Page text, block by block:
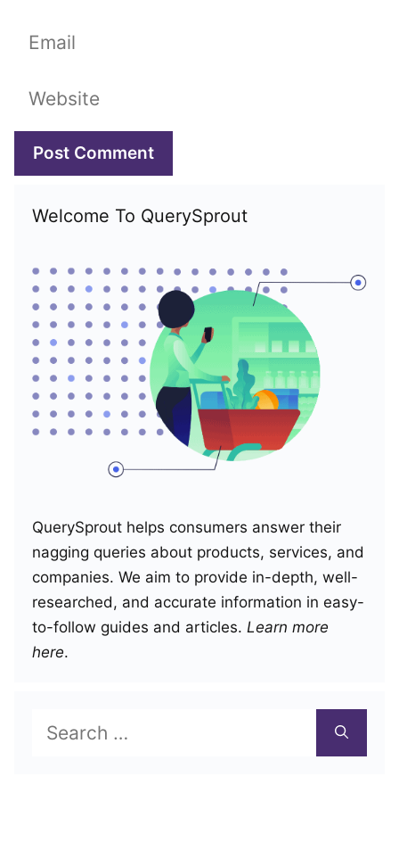
Email
Website
Welcome To QuerySprout
QuerySprout helps consumers answer their
nagging queries about products, services, and
companies. We aim to provide in-depth, well-
researched, and accurate information in easy-
to-follow guides and articles. Learn more
here.
Search
for: